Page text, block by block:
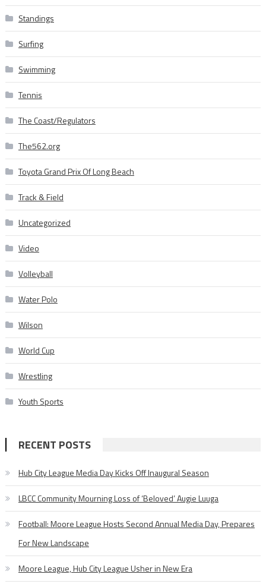
Standings
Surfing
Swimming
Tennis
The Coast/Regulators
The562.org
Toyota Grand Prix Of Long Beach
Track & Field
Uncategorized
Video
Volleyball
Water Polo
Wilson
World Cup
Wrestling
Youth Sports
RECENT POSTS
Hub City League Media Day Kicks Off Inaugural Season
LBCC Community Mourning Loss of ‘Beloved’ Augie Luuga
Football: Moore League Hosts Second Annual Media Day, Prepares
For New Landscape
Moore League, Hub City League Usher in New Era